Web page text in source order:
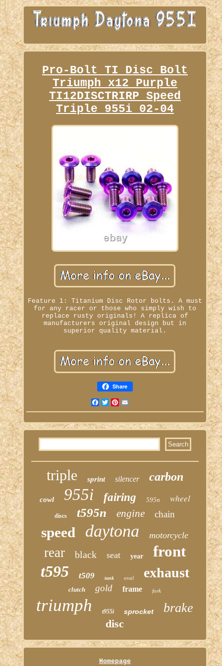
Pro-Bolt TI Disc Bolt
Triumph x12 Purple
TI12DISCTRIRP Speed
Triple 955i 02-04
Feature 1: Titanium Disc Rotor bolts. A must
for any racer or those who simply wish to
replace rusty originals! A replica of
manufacturers original design but in
superior quality material.
Share
Facebook
TwitterPinterest
triple sprint silencer carbon
cowl 955i fairing 595n wheel
discs t595n engine chain
speed daytona motorcycle
rear black seat year front
t595 t509 tank oval exhaust
clutch gold frame fork
triumph t955i sprocket brake
disc
Homepage